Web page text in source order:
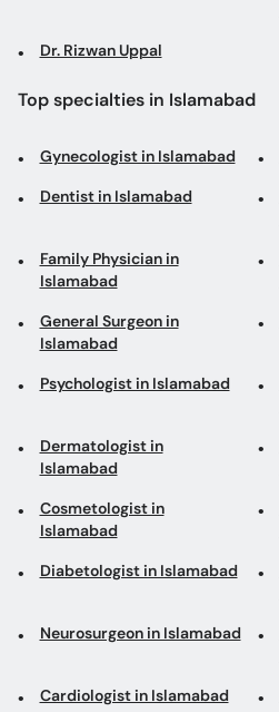
Dr. Rizwan Uppal
Top specialties in Islamabad
Gynecologist in Islamabad
Dentist in Islamabad
Family Physician in
Islamabad
General Surgeon in
Islamabad
Psychologist in Islamabad
Dermatologist in
Islamabad
Cosmetologist in
Islamabad
Diabetologist in Islamabad
Neurosurgeon in Islamabad
Cardiologist in Islamabad